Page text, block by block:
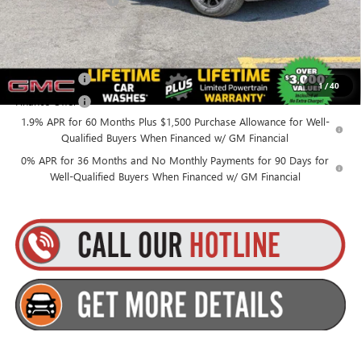
1/40
Everyone’s Price: $53,565
Finance Offer
1.9% APR for 60 Months Plus $1,500 Purchase Allowance for Well-
Qualified Buyers When Financed w/ GM Financial
0% APR for 36 Months and No Monthly Payments for 90 Days for
Well-Qualified Buyers When Financed w/ GM Financial